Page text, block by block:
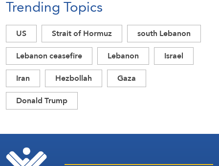
Trending Topics
US Strait of Hormuz
south Lebanon
Lebanon ceasefire
Lebanon
Israel
Iran
Hezbollah
Gaza
Donald Trump